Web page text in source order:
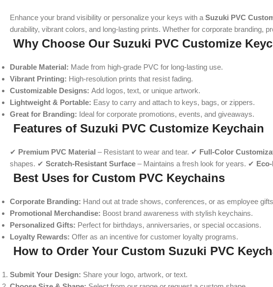
Enhance your brand visibility or personalize your keys with a Suzuki PVC
durability, vibrant colors, and long-lasting prints. Whether for corporate
Why Choose Our Suzuki PVC Customize
Durable Material: Made from high-grade PVC for long-lasting use.
Vibrant Printing: High-resolution prints that resist fading.
Customizable Designs: Add logos, text, or unique artwork.
Lightweight & Portable: Easy to carry and attach to keys, bags, or zippers.
Great for Branding: Ideal for corporate promotions, events, and giveaways.
Features of Suzuki PVC Customize Keychain
✔ Premium PVC Material – Resistant to wear and tear. ✔ Full-Color
shapes. ✔ Scratch-Resistant Surface – Maintains a fresh look for years. ✔
Best Uses for Custom PVC Keychains
Corporate Branding: Hand out at trade shows, conferences, or as employee
Promotional Merchandise: Boost brand awareness with stylish keychains.
Personalized Gifts: Perfect for birthdays, anniversaries, or special occasions.
Loyalty Rewards: Offer as an incentive for customer loyalty programs.
How to Order Your Custom Suzuki PVC
Submit Your Design: Share your logo, artwork, or text.